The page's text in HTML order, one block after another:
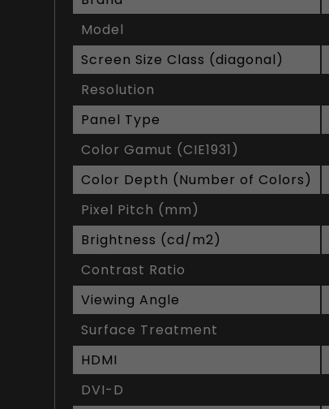
Model
Screen Size Class (diagonal)
Resolution
Panel Type
Color Gamut (CIE1931)
Color Depth (Number of Colors)
Pixel Pitch (mm)
Brightness (cd/m2)
Contrast Ratio
Viewing Angle
Surface Treatment
HDMI
DVI-D